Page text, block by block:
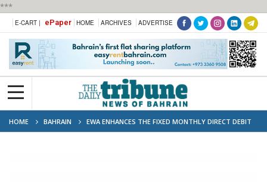
***
E-CART | ePaper HOME ARCHIVES ADVERTISE
HOME BAHRAIN
EWA ENHANCES THE FIXED MONTHLY DIRECT DEBIT
CALCULATOR